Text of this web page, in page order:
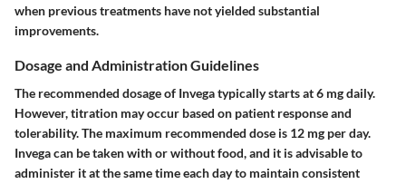
when previous treatments have not yielded substantial
improvements.
Dosage and Administration Guidelines
The recommended dosage of Invega typically starts at 6 mg daily.
However, titration may occur based on patient response and
tolerability. The maximum recommended dose is 12 mg per day.
Invega can be taken with or without food, and it is advisable to
administer it at the same time each day to maintain consistent